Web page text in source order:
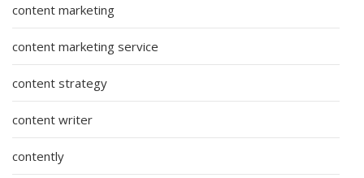
content marketing
content marketing service
content strategy
content writer
contently